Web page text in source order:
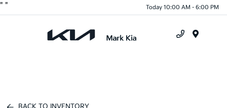
" " Today 10:00 AM - 6:00 PM